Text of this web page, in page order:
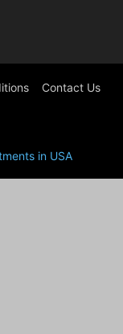
Contact Us
in USA